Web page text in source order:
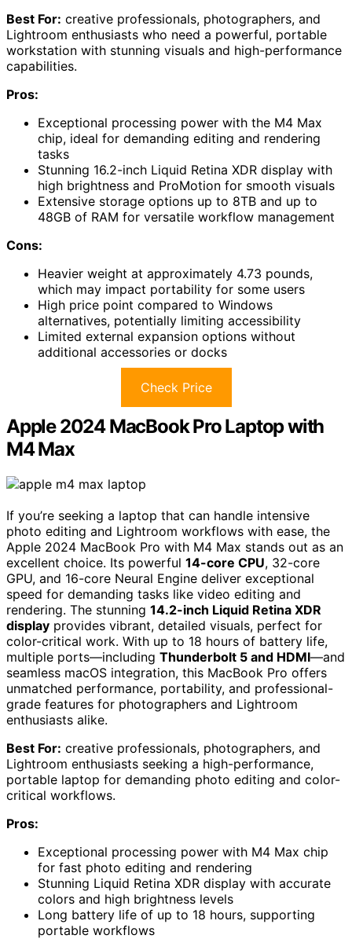
Best For: creative professionals, photographers, and
Lightroom enthusiasts who need a powerful, portable
workstation with stunning visuals and high-performance
capabilities.
Pros:
Exceptional processing power with the M4 Max
chip, ideal for demanding editing and rendering
tasks
Stunning 16.2-inch Liquid Retina XDR display with
high brightness and ProMotion for smooth visuals
Extensive storage options up to 8TB and up to
48GB of RAM for versatile workflow management
Cons:
Heavier weight at approximately 4.73 pounds,
which may impact portability for some users
High price point compared to Windows
alternatives, potentially limiting accessibility
Limited external expansion options without
additional accessories or docks
Check Price
Apple 2024 MacBook Pro Laptop with
M4 Max
If you’re seeking a laptop that can handle intensive
photo editing and Lightroom workflows with ease, the
Apple 2024 MacBook Pro with M4 Max stands out as an
excellent choice. Its powerful 14-core CPU, 32-core
GPU, and 16-core Neural Engine deliver exceptional
speed for demanding tasks like video editing and
rendering. The stunning 14.2-inch Liquid Retina XDR
display provides vibrant, detailed visuals, perfect for
color-critical work. With up to 18 hours of battery life,
multiple ports—including Thunderbolt 5 and HDMI—and
seamless macOS integration, this MacBook Pro offers
unmatched performance, portability, and professional-
grade features for photographers and Lightroom
enthusiasts alike.
Best For: creative professionals, photographers, and
Lightroom enthusiasts seeking a high-performance,
portable laptop for demanding photo editing and color-
critical workflows.
Pros:
Exceptional processing power with M4 Max chip
for fast photo editing and rendering
Stunning Liquid Retina XDR display with accurate
colors and high brightness levels
Long battery life of up to 18 hours, supporting
portable workflows